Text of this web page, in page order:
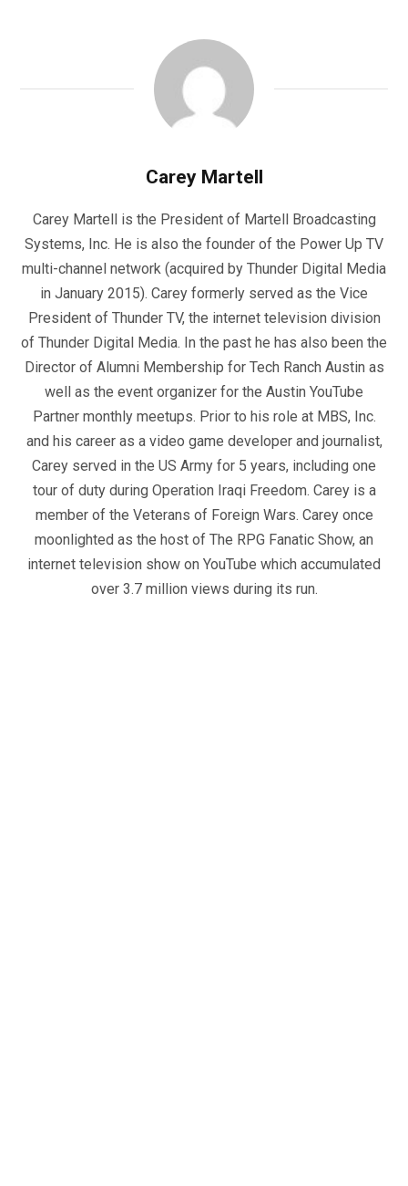
Carey Martell
Carey Martell is the President of Martell Broadcasting
Systems, Inc. He is also the founder of the Power Up TV
multi-channel network (acquired by Thunder Digital Media
in January 2015). Carey formerly served as the Vice
President of Thunder TV, the internet television division
of Thunder Digital Media. In the past he has also been the
Director of Alumni Membership for Tech Ranch Austin as
well as the event organizer for the Austin YouTube
Partner monthly meetups. Prior to his role at MBS, Inc.
and his career as a video game developer and journalist,
Carey served in the US Army for 5 years, including one
tour of duty during Operation Iraqi Freedom. Carey is a
member of the Veterans of Foreign Wars. Carey once
moonlighted as the host of The RPG Fanatic Show, an
internet television show on YouTube which accumulated
over 3.7 million views during its run.